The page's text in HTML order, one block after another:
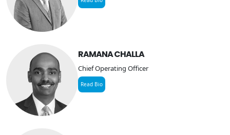
Staffing Services
RAMANA CHALLA
Chief Operating Officer
Read Bio